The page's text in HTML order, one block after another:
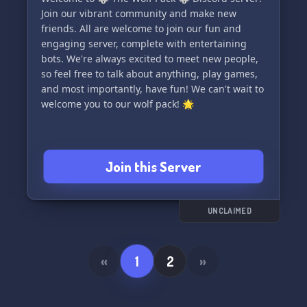
✨ Join us on this extraordinary journey today!
Click the invite link and let the magic of
friendship and adventure begin in White River
Heaven! 🌌✨
Note: We prioritize your safety and strictly
adhere to Discord's guidelines for a secure
Join our vibrant community and make new
friends. All are welcome to join our fun and
engaging server, complete with entertaining
bots. We're always excited to meet new people,
so feel free to talk about anything, play games,
and most importantly, have fun! We can't wait to
welcome you to our wolf pack! 🌟
Join this Server
UNCLAIMED
« 1 2 »